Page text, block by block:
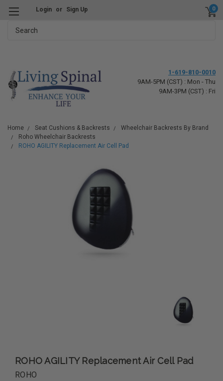
Login or Sign Up 0
1-619-810-0010
9AM-5PM (CST) : Mon - Thu
9AM-3PM (CST) : Fri
Home Seat Cushions & Backrests
Wheelchair Backrests By Brand
Roho Wheelchair Backrests
ROHO AGILITY Replacement Air Cell Pad
ROHO AGILITY Replacement Air Cell Pad
ROHO